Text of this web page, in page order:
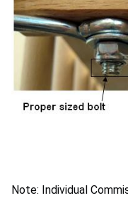
Note: Individual